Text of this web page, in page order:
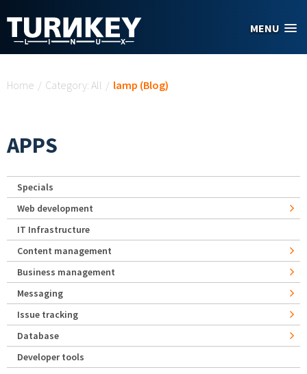
MENU
Home / Category: All / lamp (Blog)
APPS
Specials
Web development
IT Infrastructure
Content management
Business management
Messaging
Issue tracking
Database
Developer tools